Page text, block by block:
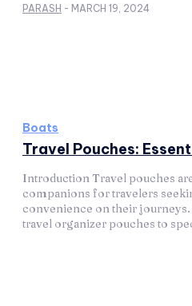
PARASH - MARCH 19, 2024
Boats
Travel Pouches:
Introduction Travel pouches
companions for travelers
convenience on their
travel organizer pouches to